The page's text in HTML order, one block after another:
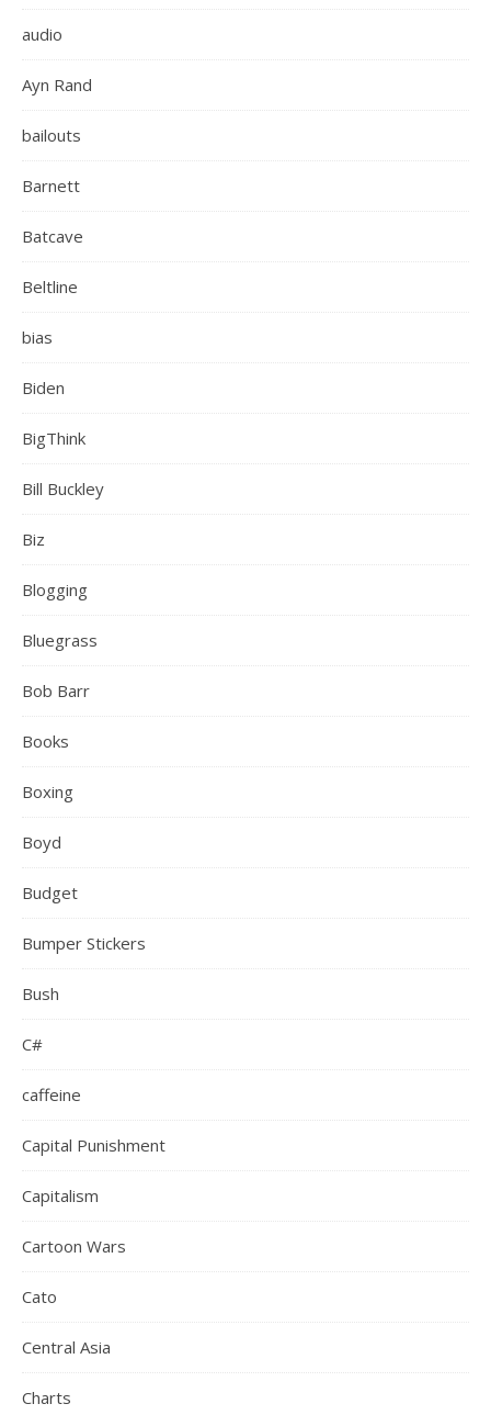
audio
Ayn Rand
bailouts
Barnett
Batcave
Beltline
bias
Biden
BigThink
Bill Buckley
Biz
Blogging
Bluegrass
Bob Barr
Books
Boxing
Boyd
Budget
Bumper Stickers
Bush
C#
caffeine
Capital Punishment
Capitalism
Cartoon Wars
Cato
Central Asia
Charts